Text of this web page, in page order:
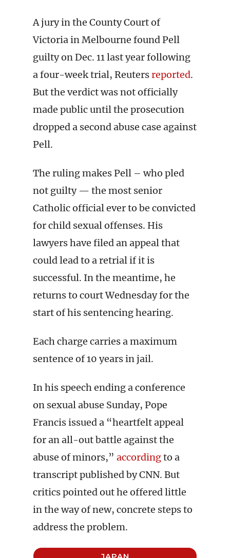
A jury in the County Court of
Victoria in Melbourne found Pell
guilty on Dec. 11 last year following
a four-week trial, Reutersreported.
But the verdict was not officially
made public until the prosecution
dropped a second abuse case against
Pell.
The ruling makes Pell – who pled
not guilty — the most senior
Catholic official ever to be convicted
for child sexual offenses. His
lawyers have filed an appeal that
could lead to a retrial if it is
successful. In the meantime, he
returns to court Wednesday for the
start of his sentencing hearing.
Each charge carries a maximum
sentence of 10 years in jail.
In his speech ending a conference
on sexual abuse Sunday, Pope
Francis issued a “heartfelt appeal
for an all-out battle against the
abuse of minors,” accordingto a
transcript published by CNN. But
critics pointed out he offered little
in the way of new, concrete steps to
address the problem.